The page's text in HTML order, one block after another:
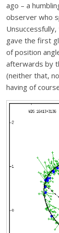
ago – a
observer who
gave the first
of position
afterwards by
(neither that,
having of